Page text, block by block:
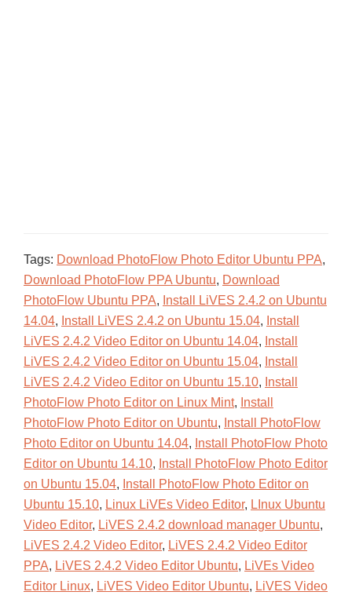
Tags: Download PhotoFlow Photo Editor Ubuntu PPA,
Download PhotoFlow PPA Ubuntu, Download
PhotoFlow Ubuntu PPA, Install LiVES 2.4.2 on Ubuntu
14.04, Install LiVES 2.4.2 on Ubuntu 15.04, Install
LiVES 2.4.2 Video Editor on Ubuntu 14.04, Install
LiVES 2.4.2 Video Editor on Ubuntu 15.04, Install
LiVES 2.4.2 Video Editor on Ubuntu 15.10, Install
PhotoFlow Photo Editor on Linux Mint, Install
PhotoFlow Photo Editor on Ubuntu, Install PhotoFlow
Photo Editor on Ubuntu 14.04, Install PhotoFlow Photo
Editor on Ubuntu 14.10, Install PhotoFlow Photo Editor
on Ubuntu 15.04, Install PhotoFlow Photo Editor on
Ubuntu 15.10, Linux LiVEs Video Editor, LInux Ubuntu
Video Editor, LiVES 2.4.2 download manager Ubuntu,
LiVES 2.4.2 Video Editor, LiVES 2.4.2 Video Editor
PPA, LiVES 2.4.2 Video Editor Ubuntu, LiVEs Video
Editor Linux, LiVES Video Editor Ubuntu, LiVES Video